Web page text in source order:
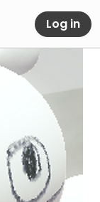
Log in